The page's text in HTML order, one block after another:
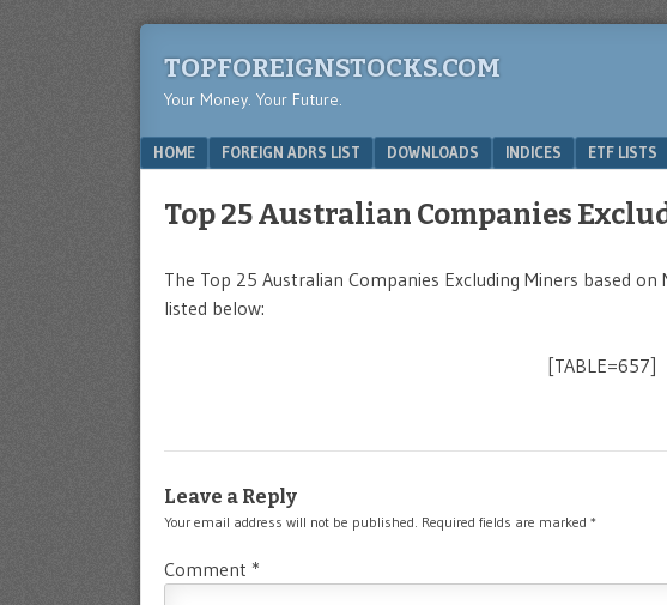
TOPFOREIGNSTOCKS.COM
Your Money. Your Future.
Menu
SKIP TO CONTENT
HOME FOREIGN ADRS LIST DOWNLOADS INDICES ETF LISTS
Top 25 Australian Companies
The Top 25 Australian Companies Excluding Miners based
listed below:
[TABLE=657]
Leave a Reply
Your email address will not be published. Required fields are marked *
Comment *